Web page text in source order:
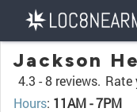
Jackson
4.3 -8 reviews. Rate
Hours: 11AM - 7PM